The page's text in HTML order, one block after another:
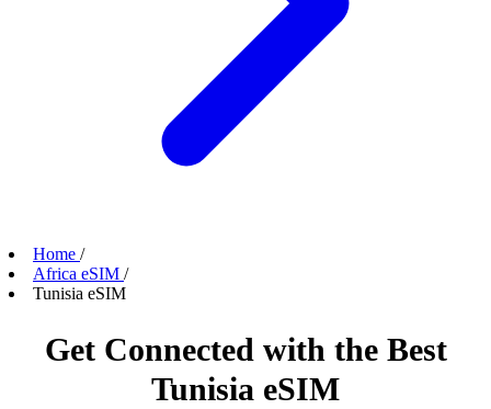
Home /
Africa eSIM /
Tunisia eSIM
Get Connected with the Best
Tunisia eSIM